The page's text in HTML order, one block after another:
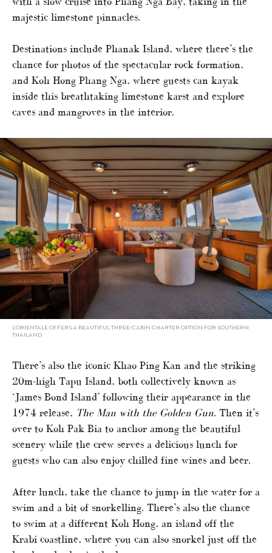
majestic limestone pinnacles.
Destinations include Phanak Island, where there’s the
chance for photos of the spectacular rock formation,
and Koh Hong Phang Nga, where guests can kayak
inside this breathtaking limestone karst and explore
caves and mangroves in the interior.
L’ORIENTALE OFFERS A BEAUTIFUL THREE-CABIN CHARTER OPTION FOR SOUTHERN
THAILAND
There’s also the iconic Khao Ping Kan and the striking
20m-high Tapu Island, both collectively known as
‘James Bond Island’ following their appearance in the
1974 release, The Man with the Golden Gun. Then it’s
over to Koh Pak Bia to anchor among the beautiful
scenery while the crew serves a delicious lunch for
guests who can also enjoy chilled fine wines and beer.
After lunch, take the chance to jump in the water for a
swim and a bit of snorkelling. There’s also the chance
to swim at a different Koh Hong, an island off the
Krabi coastline, where you can also snorkel just off the